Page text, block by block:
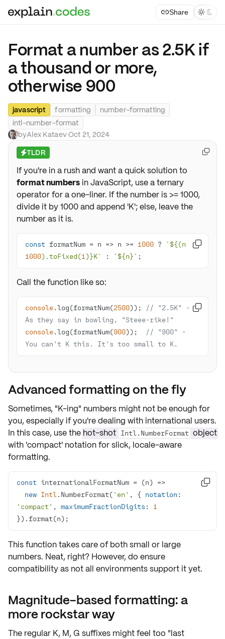
Share  
Format a number as 2.5K if
a thousand or more,
otherwise 900
javascript formatting
number-formatting
intl-number-format
byAlex Kataev·Oct 21, 2024
⚡TLDR
If you're in a rush and want a quick solution to
format numbersin JavaScript, use a ternary
operator for a one-liner. If the number is >= 1000,
divide it by 1000 and append 'K'; else, leave the
number as it is.
const formatNum = n => n >= 1000 ? ` ${(n /
1000).toFixed(1 )}K` : ` ${n}` ;

Call the function like so:
console.log(formatNum(2500));
// "2.5K" -
As they say in bowling, "Steee-rike!"
console.log(formatNum(900));
// "900" -
You can't K this. It's too small to K.


Advanced formatting on the fly
Sometimes, "K-ing" numbers might not be enough for
you, especially if you're dealing with international users.
In this case, use the hot-shot Intl.NumberFormat object
with 'compact' notation for slick, locale-aware
formatting.
const internationalFormatNum = (n) =>
new Intl .NumberFormat( 'en' , { notation
'compact' , maximumFractionDigits : 1
}).format(n);

This function takes care of both small or large
numbers. Neat, right? However, do ensure
compatibility as not all environments support it yet.
Magnitude-based formatting: a
more rockstar way
The regular K, M, G suffixes might feel too "last